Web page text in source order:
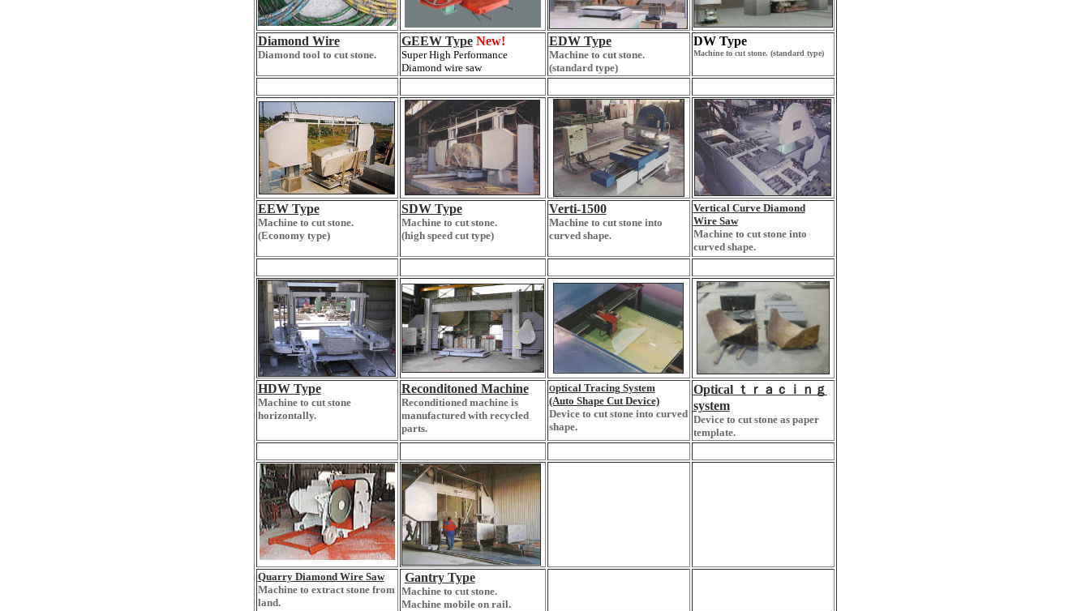
Diamond Wire
Diamond tool to cut stone.
GEEW Type New!
Super High Performance
Diamond wire saw
EDW Type
Machine to cut stone.
(standard type)
DW Type
Machine to cut stone. (standard type)
EEW Type
Machine to cut stone.
(Economy type)
SDW Type
Machine to cut stone.
(high speed cut type)
Verti-1500
Machine to cut stone into
curved shape.
Vertical Curve Diamond
Wire Saw
Machine to cut stone into
curved shape.
HDW Type
Machine to cut stone
horizontally.
Reconditoned Machine
Reconditioned machine is
manufactured with recycled
parts.
Optical Tracing System
(Auto Shape Cut Device)
Device to cut stone into curved
shape.
Optical ｔｒａｃｉｎｇ
system
Device to cut stone as paper
template.
Quarry Diamond Wire Saw
Machine to extract stone from
land.
Gantry Type
Machine to cut stone.
Machine mobile on rail.